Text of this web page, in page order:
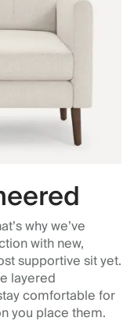
why we’ve
with new,
supportive sit yet.
layered
comfortable for
you place them.